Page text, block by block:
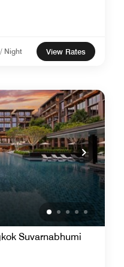
Night View Rates
Suvarnabhumi